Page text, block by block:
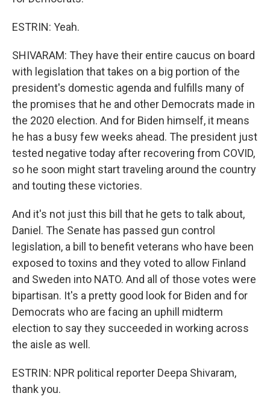
ESTRIN: Yeah.
SHIVARAM: They have their entire caucus on board
with legislation that takes on a big portion of the
president's domestic agenda and fulfills many of
the promises that he and other Democrats made in
the 2020 election. And for Biden himself, it means
he has a busy few weeks ahead. The president just
tested negative today after recovering from COVID,
so he soon might start traveling around the country
and touting these victories.
And it's not just this bill that he gets to talk about,
Daniel. The Senate has passed gun control
legislation, a bill to benefit veterans who have been
exposed to toxins and they voted to allow Finland
and Sweden into NATO. And all of those votes were
bipartisan. It's a pretty good look for Biden and for
Democrats who are facing an uphill midterm
election to say they succeeded in working across
the aisle as well.
ESTRIN: NPR political reporter Deepa Shivaram,
thank you.